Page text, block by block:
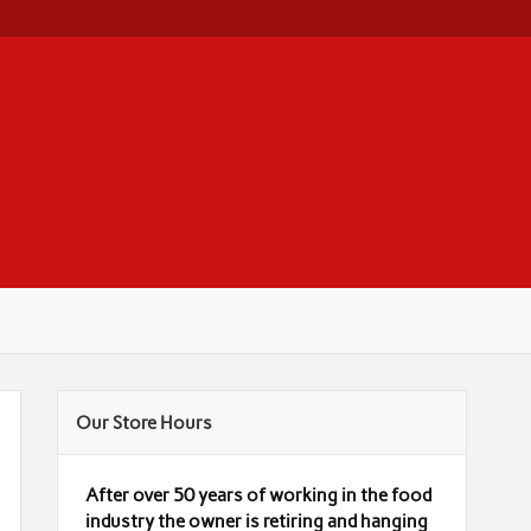
Our Store Hours
After over 50 years of working in the food
industry the owner is retiring and hanging